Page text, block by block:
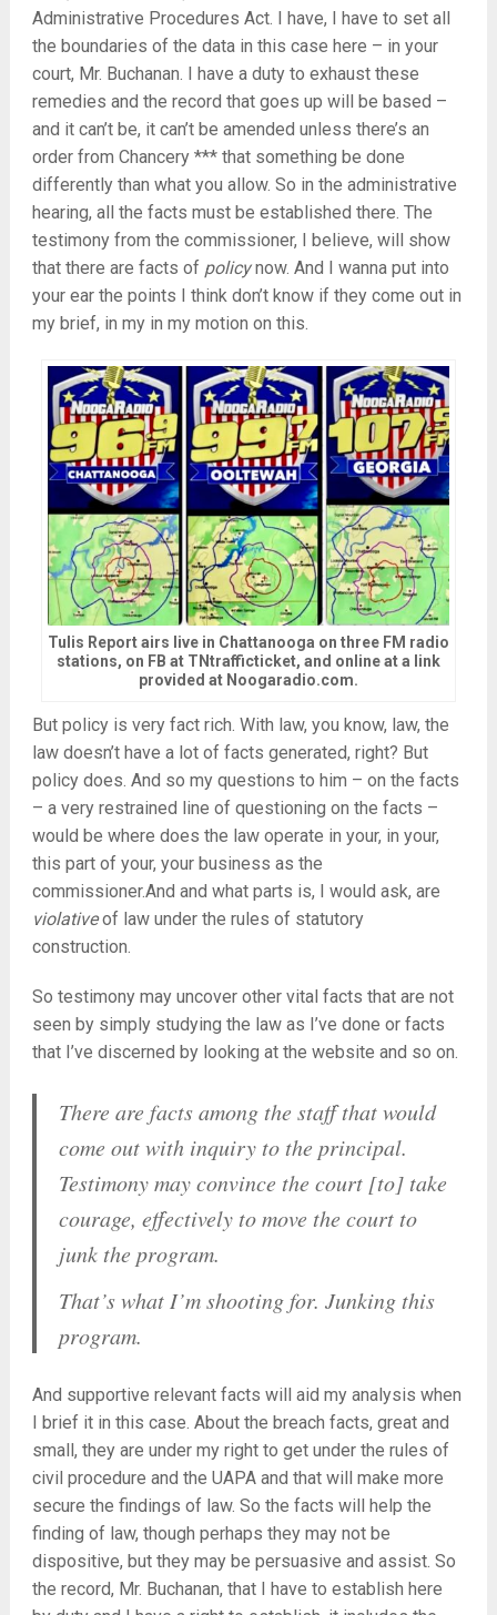
Administrative Procedures Act. I have, I have to set all
the boundaries of the data in this case here – in your
court, Mr. Buchanan. I have a duty to exhaust these
remedies and the record that goes up will be based –
and it can’t be, it can’t be amended unless there’s an
order from Chancery *** that something be done
differently than what you allow. So in the administrative
hearing, all the facts must be established there. The
testimony from the commissioner, I believe, will show
that there are facts of policynow. And I wanna put into
your ear the points I think don’t know if they come out in
my brief, in my in my motion on this.
Tulis Report airs live in Chattanooga on three FM radio
stations, on FB at TNtrafficticket, and online at a link
provided at Noogaradio.com.
But policy is very fact rich. With law, you know, law, the
law doesn’t have a lot of facts generated, right? But
policy does. And so my questions to him – on the facts
– a very restrained line of questioning on the facts –
would be where does the law operate in your, in your,
this part of your, your business as the
commissioner.And and what parts is, I would ask, are
violativeof law under the rules of statutory
construction.
So testimony may uncover other vital facts that are not
seen by simply studying the law as I’ve done or facts
that I’ve discerned by looking at the website and so on.
There are facts among the staff that would
come out with inquiry to the principal.
Testimony may convince the court [to] take
courage, effectively to move the court to
junk the program.
That’s what I’m shooting for. Junking this
program.
And supportive relevant facts will aid my analysis when
I brief it in this case. About the breach facts, great and
small, they are under my right to get under the rules of
civil procedure and the UAPA and that will make more
secure the findings of law. So the facts will help the
finding of law, though perhaps they may not be
dispositive, but they may be persuasive and assist. So
the record, Mr. Buchanan, that I have to establish here